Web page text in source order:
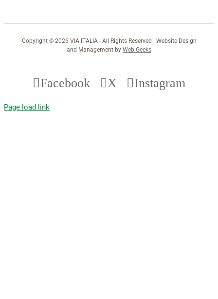
Copyright © 2026 VIA ITALIA - All Rights Reserved | Website Design
and Management by Web Geeks
Facebook X Instagram
Page load link